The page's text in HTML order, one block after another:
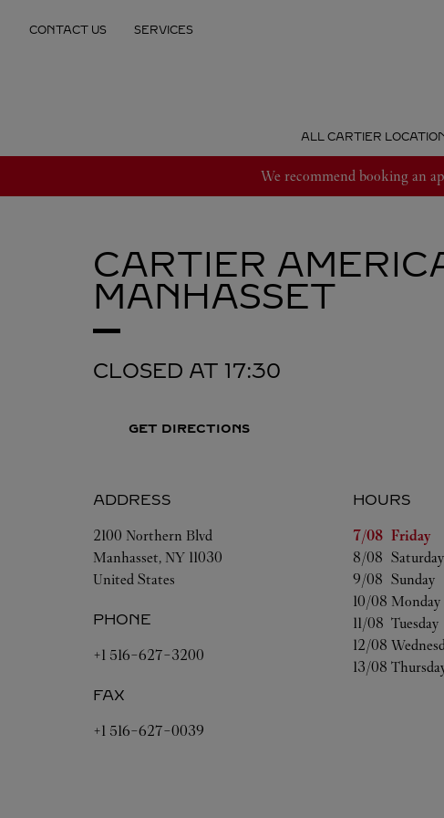
CONTACT US SERVICES
ALL CARTIER
We recommend booking an
CARTIER
MANHASSET
CLOSED AT 17:30
GET DIRECTIONS
ADDRESS
2100 Northern Blvd
Manhasset, NY 11030
United States
PHONE
+1 516-627-3200
FAX
+1 516-627-0039
HOURS
Day of the Week
7/08 Friday
8/08 Saturday
9/08 Sunday
10/08 Monday
11/08 Tuesday
12/08
13/08